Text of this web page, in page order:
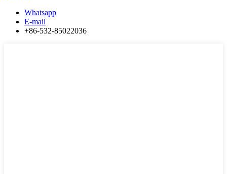
Whatsapp
E-mail
+86-532-85022036